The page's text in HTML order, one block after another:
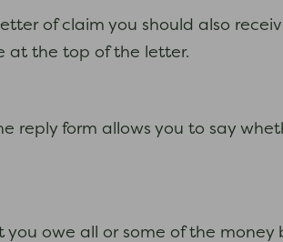
of claim you should also
at the top of the letter.
reply form allows you to say
you owe all or some of the